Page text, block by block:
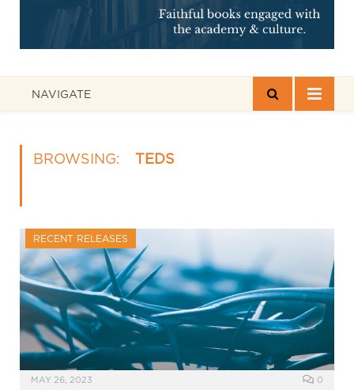
NAVIGATE
BROWSING: TEDS
RECENT RELEASES
MAY 26, 2023 0